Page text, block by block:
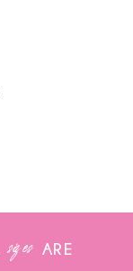
sizes ARE